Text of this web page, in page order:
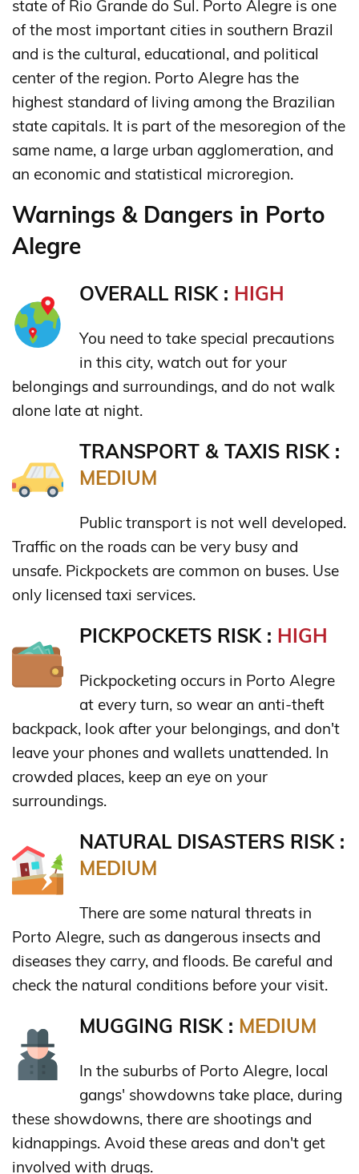
state of Rio Grande do Sul. Porto Alegre is one
of the most important cities in southern Brazil
and is the cultural, educational, and political
center of the region. Porto Alegre has the
highest standard of living among the Brazilian
state capitals. It is part of the mesoregion of the
same name, a large urban agglomeration, and
an economic and statistical microregion.
Warnings & Dangers in Porto
Alegre
OVERALL RISK : HIGH
You need to take special precautions
in this city, watch out for your
belongings and surroundings, and do not walk
alone late at night.
TRANSPORT & TAXIS RISK :
MEDIUM
Public transport is not well developed.
Traffic on the roads can be very busy and
unsafe. Pickpockets are common on buses. Use
only licensed taxi services.
PICKPOCKETS RISK : HIGH
Pickpocketing occurs in Porto Alegre
at every turn, so wear an anti-theft
backpack, look after your belongings, and don't
leave your phones and wallets unattended. In
crowded places, keep an eye on your
surroundings.
NATURAL DISASTERS RISK :
MEDIUM
There are some natural threats in
Porto Alegre, such as dangerous insects and
diseases they carry, and floods. Be careful and
check the natural conditions before your visit.
MUGGING RISK : MEDIUM
In the suburbs of Porto Alegre, local
gangs' showdowns take place, during
these showdowns, there are shootings and
kidnappings. Avoid these areas and don't get
involved with drugs.